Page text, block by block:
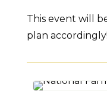
This event will
plan accordingly!